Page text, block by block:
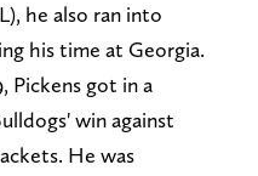
he also ran into
his time at Georgia.
Pickens got in a
win against
He was